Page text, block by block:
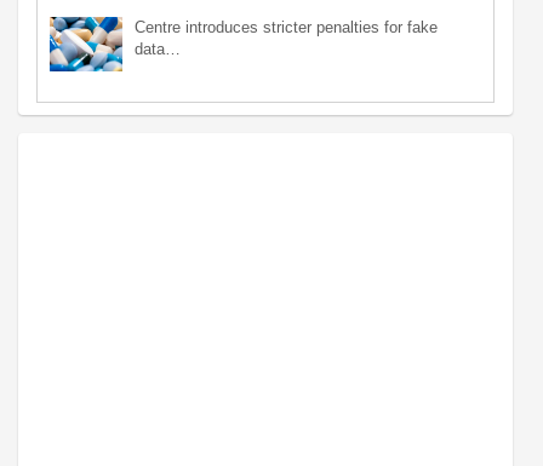
Centre introduces stricter penalties for fake
data…